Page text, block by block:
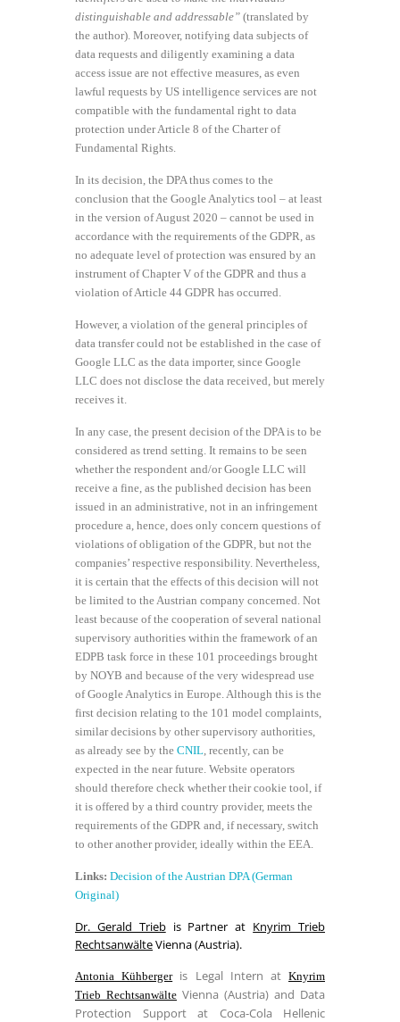
distinguishable and addressable” (translated by
the author). Moreover, notifying data subjects of
data requests and diligently examining a data
access issue are not effective measures, as even
lawful requests by US intelligence services are not
compatible with the fundamental right to data
protection under Article 8 of the Charter of
Fundamental Rights.
In its decision, the DPA thus comes to the
conclusion that the Google Analytics tool – at least
in the version of August 2020 – cannot be used in
accordance with the requirements of the GDPR, as
no adequate level of protection was ensured by an
instrument of Chapter V of the GDPR and thus a
violation of Article 44 GDPR has occurred.
However, a violation of the general principles of
data transfer could not be established in the case of
Google LLC as the data importer, since Google
LLC does not disclose the data received, but merely
receives it.
In any case, the present decision of the DPA is to be
considered as trend setting. It remains to be seen
whether the respondent and/or Google LLC will
receive a fine, as the published decision has been
issued in an administrative, not in an infringement
procedure a, hence, does only concern questions of
violations of obligation of the GDPR, but not the
companies’ respective responsibility. Nevertheless,
it is certain that the effects of this decision will not
be limited to the Austrian company concerned. Not
least because of the cooperation of several national
supervisory authorities within the framework of an
EDPB task force in these 101 proceedings brought
by NOYB and because of the very widespread use
of Google Analytics in Europe. Although this is the
first decision relating to the 101 model complaints,
similar decisions by other supervisory authorities,
as already see by the CNIL, recently, can be
expected in the near future. Website operators
should therefore check whether their cookie tool, if
it is offered by a third country provider, meets the
requirements of the GDPR and, if necessary, switch
to other another provider, ideally within the EEA.
Links: Decision of the Austrian DPA (German
Original)
Dr. Gerald Triebis Partner at Knyrim Trieb
RechtsanwälteVienna (Austria).
Antonia Kühbergeris Legal Intern atKnyrim
Trieb Rechtsanwälte Vienna (Austria) and Data
Protection Support at Coca-Cola Hellenic